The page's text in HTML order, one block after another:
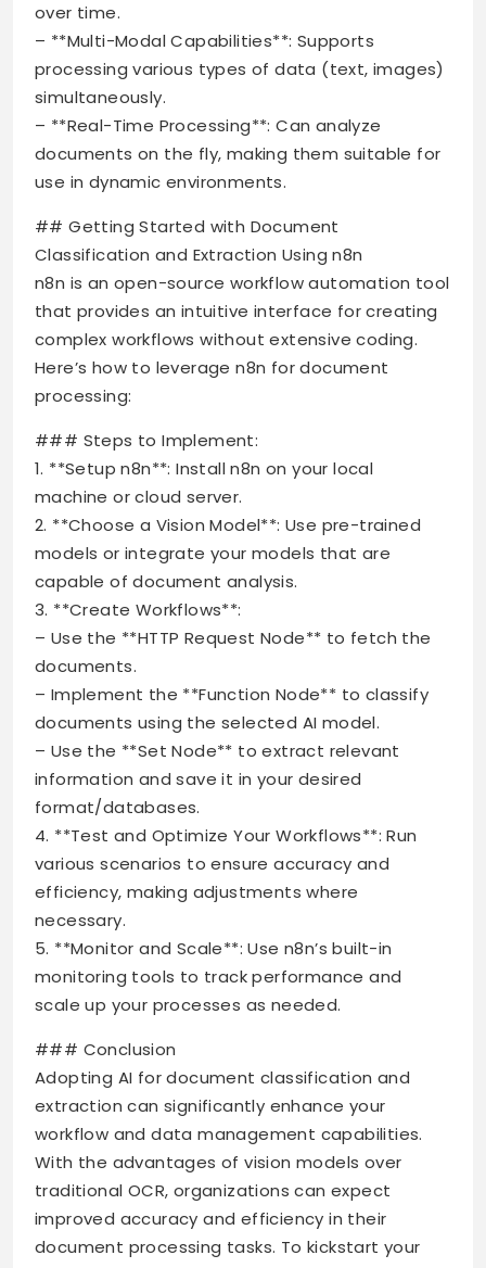
over time.
– **Multi-Modal Capabilities**: Supports
processing various types of data (text, images)
simultaneously.
– **Real-Time Processing**: Can analyze
documents on the fly, making them suitable for
use in dynamic environments.
## Getting Started with Document
Classification and Extraction Using n8n
n8n is an open-source workflow automation tool
that provides an intuitive interface for creating
complex workflows without extensive coding.
Here’s how to leverage n8n for document
processing:
### Steps to Implement:
1. **Setup n8n**: Install n8n on your local
machine or cloud server.
2. **Choose a Vision Model**: Use pre-trained
models or integrate your models that are
capable of document analysis.
3. **Create Workflows**:
– Use the **HTTP Request Node** to fetch the
documents.
– Implement the **Function Node** to classify
documents using the selected AI model.
– Use the **Set Node** to extract relevant
information and save it in your desired
format/databases.
4. **Test and Optimize Your Workflows**: Run
various scenarios to ensure accuracy and
efficiency, making adjustments where
necessary.
5. **Monitor and Scale**: Use n8n’s built-in
monitoring tools to track performance and
scale up your processes as needed.
### Conclusion
Adopting AI for document classification and
extraction can significantly enhance your
workflow and data management capabilities.
With the advantages of vision models over
traditional OCR, organizations can expect
improved accuracy and efficiency in their
document processing tasks. To kickstart your